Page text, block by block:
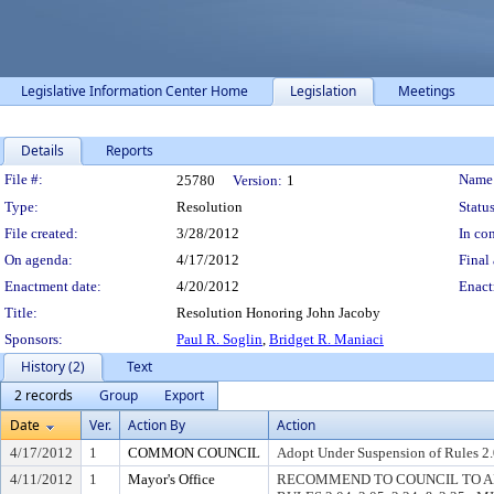
Legislative Information Center Home Legislation Meetings
Details Reports
Legislation Details
File #: 25780 Version: 1
Type:
Resolution
File created:
3/28/2012
In
On agenda:
4/17/2012
Final
Enactment date:
4/20/2012
Title:
Resolution Honoring John Jacoby
Sponsors:
Paul R. Soglin, Bridget R. Maniaci
History (2)
Text
2 records
Group
Export
Date
Ver. Action By Action
4/17/2012 1 COMMON COUNCIL
Adopt Under Suspension of Rules
4/11/2012
1 Mayor's Office
RECOMMEND TO COUNCIL TO